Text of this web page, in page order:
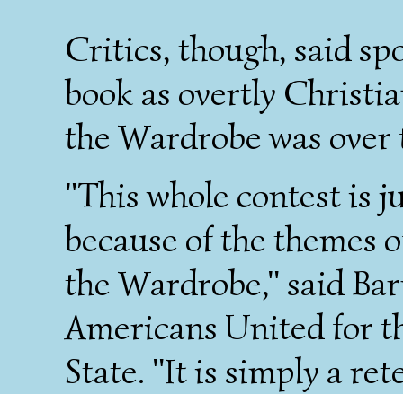
Critics, though, said
book as overtly
the Wardrobe was
"This whole contest is
because of the themes
the Wardrobe," said
Americans United for
State. "It is simply a